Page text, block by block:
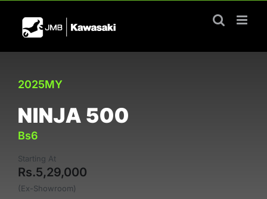
content
2025MY
NINJA 500
Bs6
Starting At
Rs.5,29,000
(Ex-Showroom)